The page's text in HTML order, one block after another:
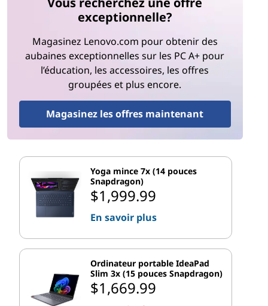
exceptionnelle?
Magasinez Lenovo.com pour obtenir des
aubaines exceptionnelles sur les PC A+ pour
l’éducation, les accessoires, les offres
groupées et plus encore.
Magasinez les offres maintenant
Yoga mince 7x (14 pouces
Snapdragon)
$1,999.99
En savoir plus
Ordinateur portable IdeaPad
Slim 3x (15 pouces Snapdragon)
$1,669.99